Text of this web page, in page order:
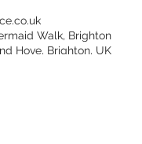
Walk, Brighton
Hove, Brighton, UK